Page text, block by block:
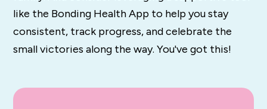
like the Bonding Health App to help you stay
consistent, track progress, and celebrate the
small victories along the way. You've got this!